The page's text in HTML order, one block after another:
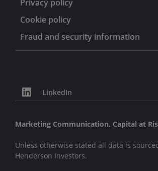
Privacy policy
Cookie policy
Fraud and security information
LinkedIn
Marketing Communication. Capital at
Unless otherwise stated all data is
Henderson Investors.